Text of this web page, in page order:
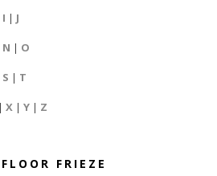
I | J
N | O
S | T
| X | Y | Z
FRIEZE